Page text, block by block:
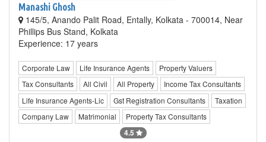
Manashi Ghosh
145/5, Anando Palit Road, Entally, Kolkata - 700014, Near
Phillips Bus Stand, Kolkata
Experience: 17 years
Corporate Law Life Insurance Agents
Property Valuers
Tax Consultants
All Civil All Property
Income Tax Consultants
Life Insurance Agents-Lic
Gst Registration Consultants
Taxation
Company Law
Matrimonial Property Tax Consultants
4.5